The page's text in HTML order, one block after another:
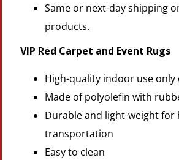
Same or next-day shipping
products.
VIP Red Carpet and Event Rugs
High-quality indoor use only
Made of polyolefin with
Durable and light-weight for
transportation
Easy to clean